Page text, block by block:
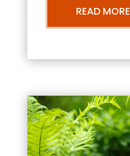
READ MORE